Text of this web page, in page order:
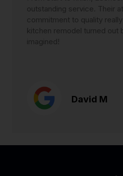
outstanding service. Their
commitment to quality
kitchen remodel turned out
imagined!
David M